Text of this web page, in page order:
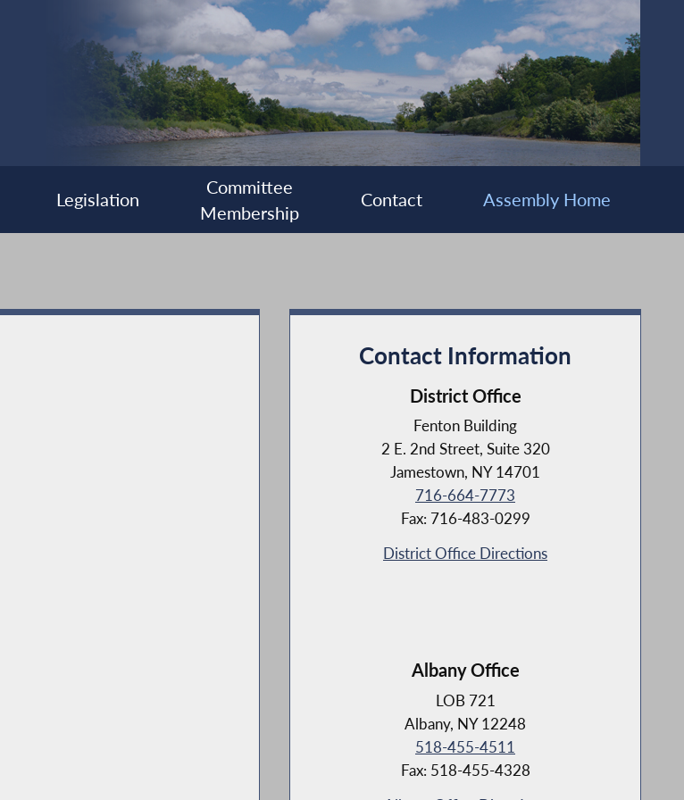
Legislation
Committee
Membership
Contact Assembly Home
Contact Information
District Office
Fenton Building
2 E. 2nd Street, Suite 320
Jamestown, NY 14701
716-664-7773
Fax: 716-483-0299
District Office Directions
Albany Office
LOB 721
Albany, NY 12248
518-455-4511
Fax: 518-455-4328